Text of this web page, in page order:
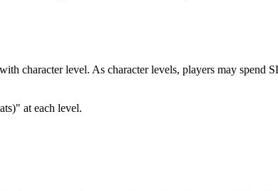
character level. As character levels, players may spend
at each level.